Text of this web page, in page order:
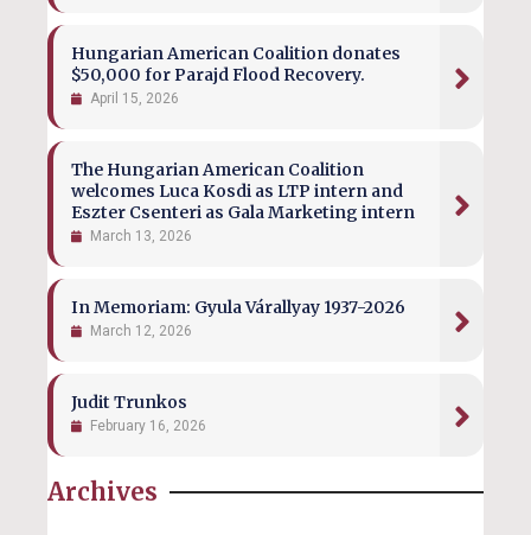
Hungarian American Coalition donates
$50,000 for Parajd Flood Recovery.
April 15, 2026
The Hungarian American Coalition
welcomes Luca Kosdi as LTP intern and
Eszter Csenteri as Gala Marketing intern
March 13, 2026
In Memoriam: Gyula Várallyay 1937-2026
March 12, 2026
Judit Trunkos
February 16, 2026
Archives